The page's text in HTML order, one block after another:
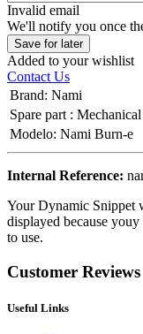
Invalid email
We'll notify you once
Save for later
Added to your wishlist
Contact Us
Brand: Nami
Spare part : Mechanical
Modelo: Nami Burn-e
Internal Reference:
Your Dynamic Snippet
displayed because
to use.
Customer Reviews
Useful Links